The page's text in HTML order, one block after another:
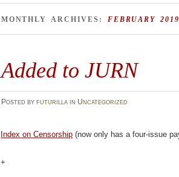
MONTHLY ARCHIVES:FEBRUARY 2019
Added to JURN
Posted by futurillain Uncategorized
Index on Censorship (now only has a four-issue
+